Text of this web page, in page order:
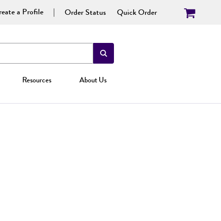
a Profile Order Status Quick Order
Resources About Us